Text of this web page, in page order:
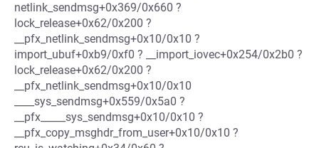
netlink_sendmsg+0x369/0x660 ?
lock_release+0x62/0x200 ?
__pfx_netlink_sendmsg+0x10/0x10 ?
import_ubuf+0xb9/0xf0 ? __import_iovec+0x254/0x2b0 ?
lock_release+0x62/0x200 ?
__pfx_netlink_sendmsg+0x10/0x10
____sys_sendmsg+0x559/0x5a0 ?
__pfx_____sys_sendmsg+0x10/0x10 ?
__pfx_copy_msghdr_from_user+0x10/0x10 ?